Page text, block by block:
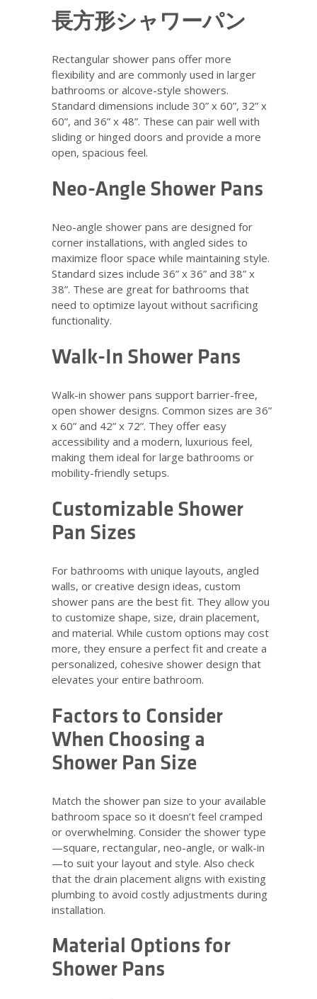
長方形シャワーパン
Rectangular shower pans offer more
flexibility and are commonly used in larger
bathrooms or alcove-style showers.
Standard dimensions include 30” x 60”, 32” x
60”, and 36” x 48”. These can pair well with
sliding or hinged doors and provide a more
open, spacious feel.
Neo-Angle Shower Pans
Neo-angle shower pans are designed for
corner installations, with angled sides to
maximize floor space while maintaining style.
Standard sizes include 36” x 36” and 38” x
38”. These are great for bathrooms that
need to optimize layout without sacrificing
functionality.
Walk-In Shower Pans
Walk-in shower pans support barrier-free,
open shower designs. Common sizes are 36”
x 60” and 42” x 72”. They offer easy
accessibility and a modern, luxurious feel,
making them ideal for large bathrooms or
mobility-friendly setups.
Customizable Shower
Pan Sizes
For bathrooms with unique layouts, angled
walls, or creative design ideas, custom
shower pans are the best fit. They allow you
to customize shape, size, drain placement,
and material. While custom options may cost
more, they ensure a perfect fit and create a
personalized, cohesive shower design that
elevates your entire bathroom.
Factors to Consider
When Choosing a
Shower Pan Size
Match the shower pan size to your available
bathroom space so it doesn’t feel cramped
or overwhelming. Consider the shower type
—square, rectangular, neo-angle, or walk-in
—to suit your layout and style. Also check
that the drain placement aligns with existing
plumbing to avoid costly adjustments during
installation.
Material Options for
Shower Pans